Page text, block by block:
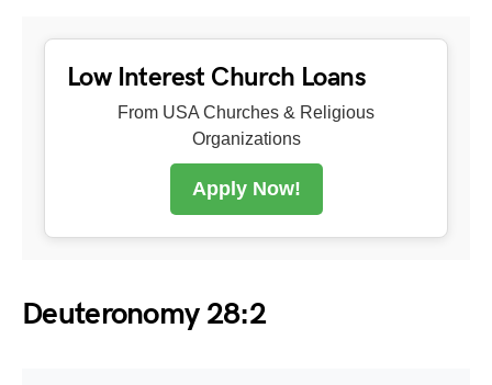
Low Interest Church Loans
From USA Churches & Religious
Organizations
Apply Now!
Deuteronomy 28:2